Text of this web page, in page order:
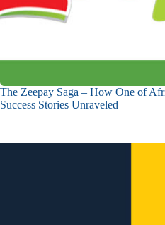
The Zeepay Saga – How One of
Success Stories Unraveled